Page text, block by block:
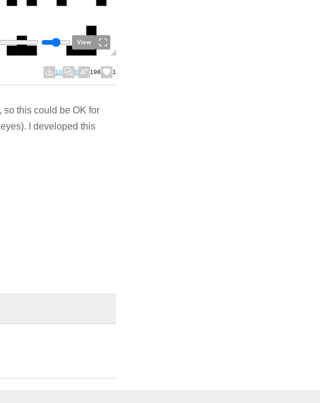
View
10 0 198 1
so this could be OK for
I developed this